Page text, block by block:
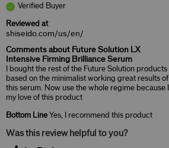
Verified Buyer
Reviewed at
shiseido.com/us/en/
Comments about Future Solution LX
Intensive Firming Brilliance Serum
I bought the rest of the Future Solution products
based on the minimalist working great results of
this serum. Now use the whole regime because I
my love of this product
Bottom Line Yes, I recommend this product
Was this review helpful to you?